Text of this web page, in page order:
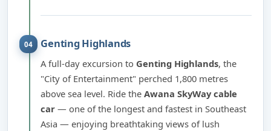
04 Genting Highlands
A full-day excursion to Genting Highlands, the
"City of Entertainment" perched 1,800 metres
above sea level. Ride theAwana SkyWay cable
car — one of the longest and fastest in Southeast
Asia — enjoying breathtaking views of lush